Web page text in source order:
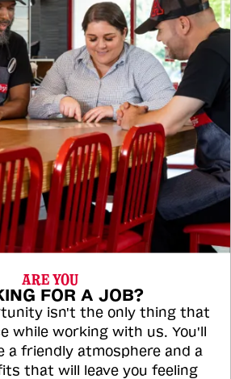
ARE YOU
FOR A JOB?
isn't the only thing that
while working with us. You'll
a friendly atmosphere and a
that will leave you feeling